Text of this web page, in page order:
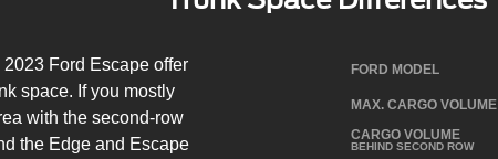
Ford Escape offer
space. If you mostly
with the second-row
the Edge and Escape
FORD MODEL
MAX. CARGO VOLUME
CARGO VOLUME
BEHIND SECOND ROW